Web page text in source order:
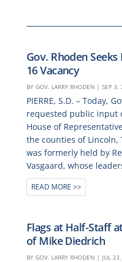
Gov. Rhoden
16 Vacancy
BY GOV. LARRY RHODEN | SEP 3,
PIERRE, S.D. – Today,
requested public input
House of
the counties of Lincoln,
was formerly held by
Vasgaard, whose
READ MORE
Flags at Half-Staff
of Mike Diedrich
BY GOV. LARRY RHODEN | JUL